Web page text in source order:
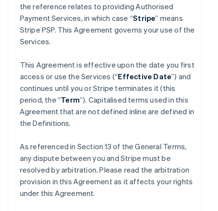
the reference relates to providing Authorised
Payment Services, in which case “Stripe” means
Stripe PSP. This Agreement governs your use of the
Services.
This Agreement is effective upon the date you first
access or use the Services (“Effective Date”) and
continues until you or Stripe terminates it (this
period, the “Term”). Capitalised terms used in this
Agreement that are not defined inline are defined in
the Definitions.
As referenced in Section 13 of the General Terms,
any dispute between you and Stripe must be
resolved by arbitration. Please read the arbitration
provision in this Agreement as it affects your rights
under this Agreement.